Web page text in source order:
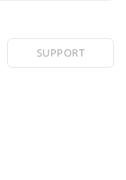
SUPPORT